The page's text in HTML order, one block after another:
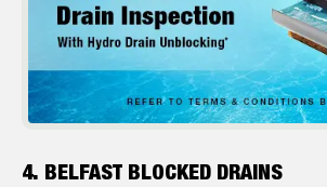
4. BELFAST BLOCKED DRAINS